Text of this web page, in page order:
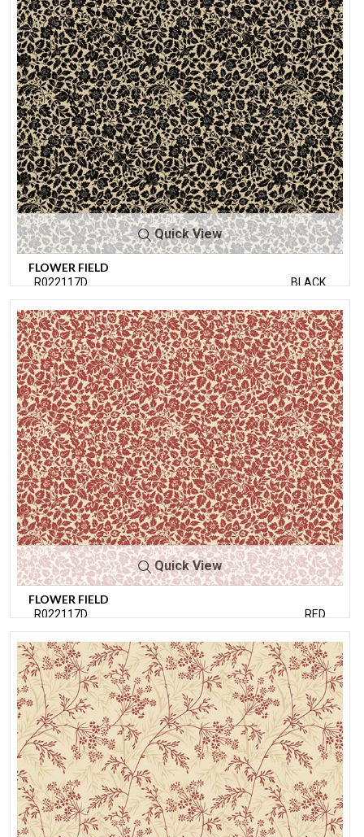
Quick View
FLOWER FIELD
R022117D BLACK
Quick View
FLOWER FIELD
R022117D RED